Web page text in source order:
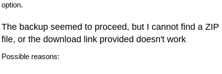
option.
The backup seemed to proceed, but I cannot find a ZIP
file, or the download link provided doesn't work
Possible reasons: